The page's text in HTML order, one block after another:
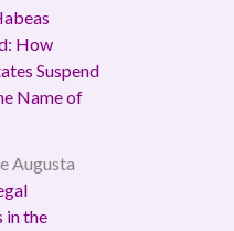
How
Suspend
Name of
Augusta
in the